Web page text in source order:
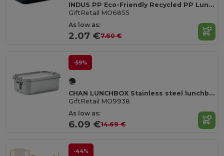
INDUS PP Eco-Friendly Recycled PP Lunch Box with Airtight Lid
GiftRetail MO6855
As low as:
2.07 €7.60 €
-59%
CHAN LUNCHBOX Stainless steel lunchbox 750ml
GiftRetail MO9938
As low as:
6.09 €14.69 €
-44%